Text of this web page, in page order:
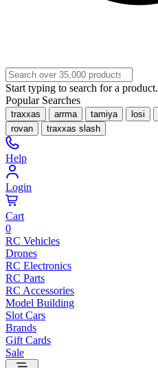
Start typing to search for a product.
Popular Searches
traxxas arrma tamiya losi
rovan
traxxas slash
Help
Login
Cart
0
RC Vehicles
Drones
RC Electronics
RC Parts
RC Accessories
Model Building
Slot Cars
Brands
Gift Cards
Sale